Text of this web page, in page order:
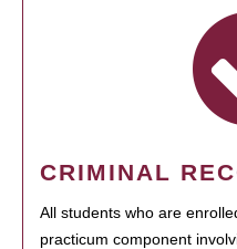
CRIMINAL
All students who are
practicum component